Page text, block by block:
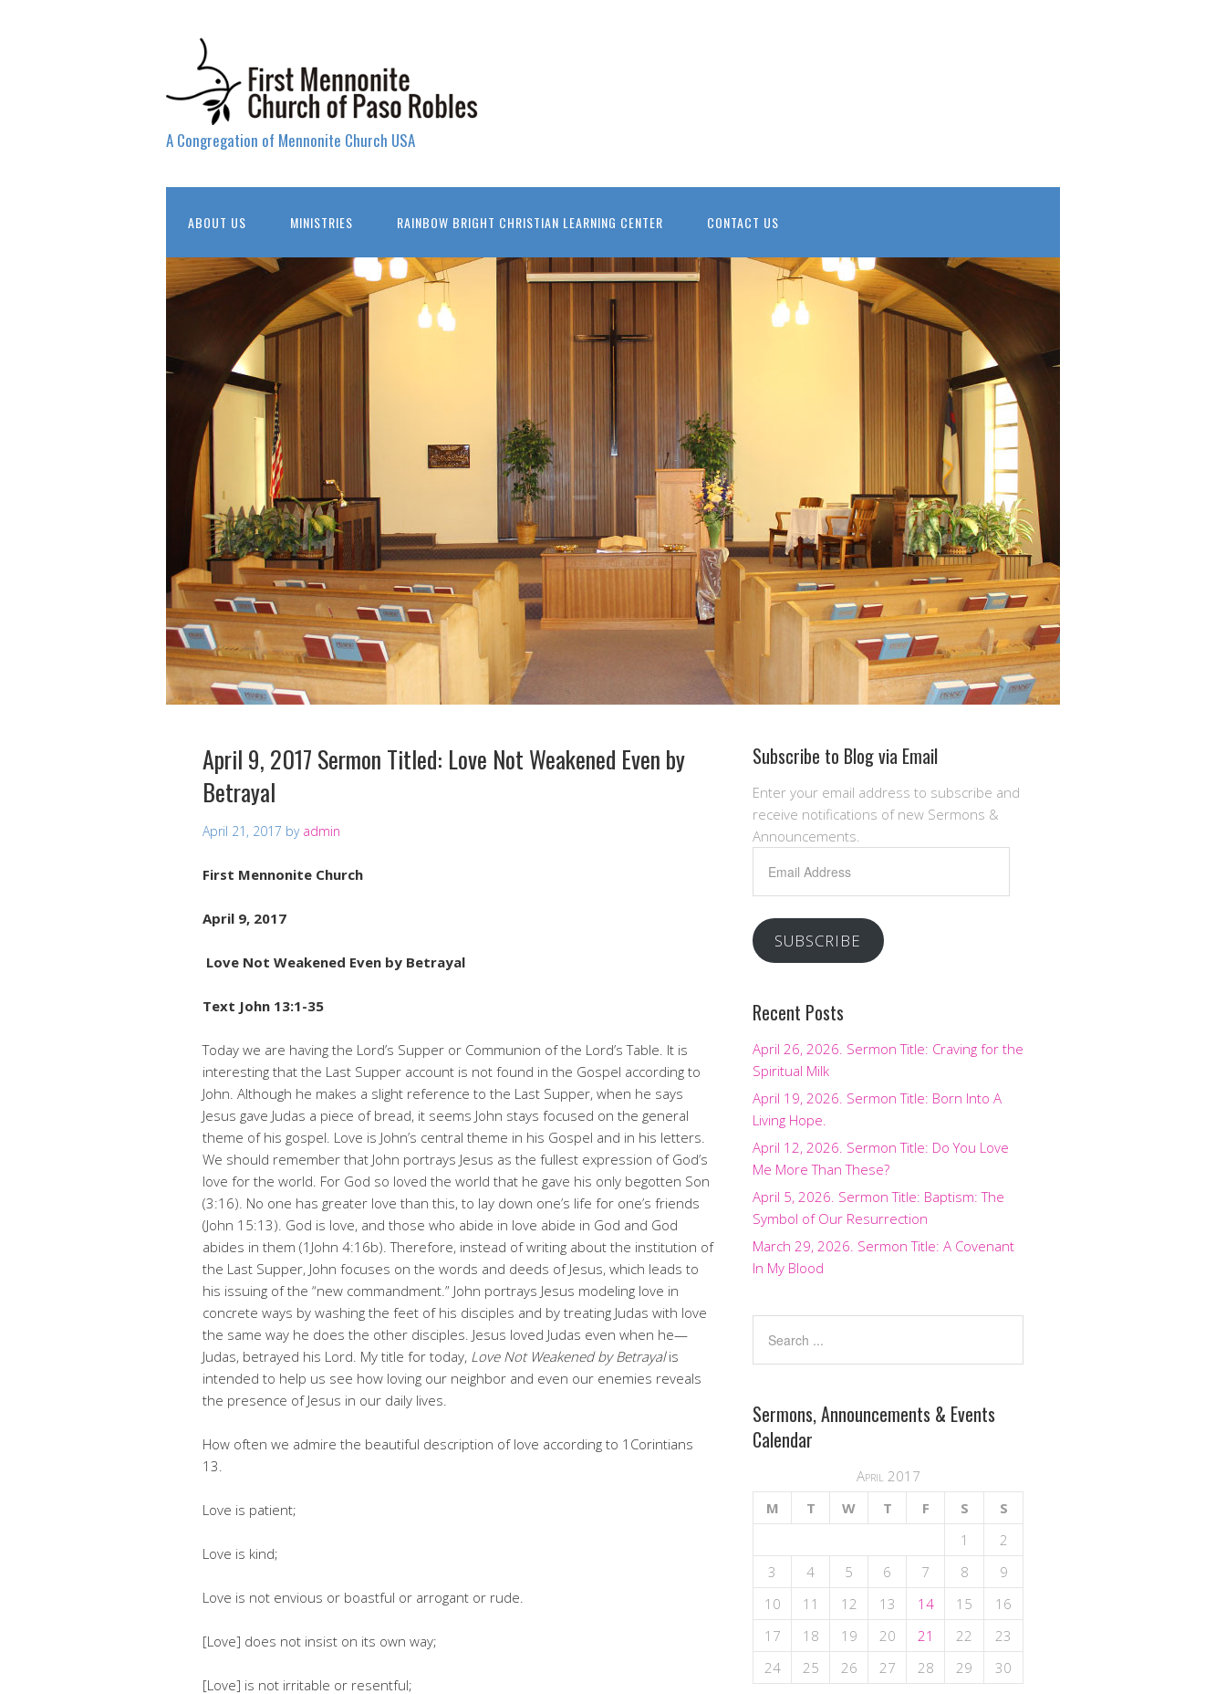
A Congregation of Mennonite Church USA
ABOUT US MINISTRIES RAINBOW BRIGHT CHRISTIAN LEARNING CENTER CONTACT US
April 9, 2017 Sermon Titled: Love Not Weakened Even by
Betrayal
April 21, 2017 by admin
First Mennonite Church
April 9, 2017
Love Not Weakened Even by Betrayal
Text John 13:1-35
Today we are having the Lord’s Supper or Communion of the Lord’s Table. It is
interesting that the Last Supper account is not found in the Gospel according to
John. Although he makes a slight reference to the Last Supper, when he says
Jesus gave Judas a piece of bread, it seems John stays focused on the general
theme of his gospel. Love is John’s central theme in his Gospel and in his letters.
We should remember that John portrays Jesus as the fullest expression of God’s
love for the world. For God so loved the world that he gave his only begotten Son
(3:16). No one has greater love than this, to lay down one’s life for one’s friends
(John 15:13). God is love, and those who abide in love abide in God and God
abides in them (1John 4:16b). Therefore, instead of writing about the institution of
the Last Supper, John focuses on the words and deeds of Jesus, which leads to
his issuing of the “new commandment.” John portrays Jesus modeling love in
concrete ways by washing the feet of his disciples and by treating Judas with love
the same way he does the other disciples. Jesus loved Judas even when he—
Judas, betrayed his Lord. My title for today, Love Not Weakened by Betrayalis
intended to help us see how loving our neighbor and even our enemies reveals
the presence of Jesus in our daily lives.
How often we admire the beautiful description of love according to 1Corintians
13.
Love is patient;
Love is kind;
Love is not envious or boastful or arrogant or rude.
[Love] does not insist on its own way;
[Love] is not irritable or resentful;
Subscribe to Blog via Email
Enter your email address to subscribe and
receive notifications of new Sermons &
Announcements.
Address
SUBSCRIBE
Recent Posts
April 26, 2026. Sermon Title: Craving for the
Spiritual Milk
April 19, 2026. Sermon Title: Born Into A
Living Hope.
April 12, 2026. Sermon Title: Do You Love
Me More Than These?
April 5, 2026. Sermon Title: Baptism: The
Symbol of Our Resurrection
March 29, 2026. Sermon Title: A Covenant
In My Blood
Sermons, Announcements & Events
Calendar
April 2017
M
T W T F S
S
1
2
3
4 5 6 7 8
9
10
11 12 13 14 15
16
17
18 19 20 21 22
23
24
25 26 27 28 29 30